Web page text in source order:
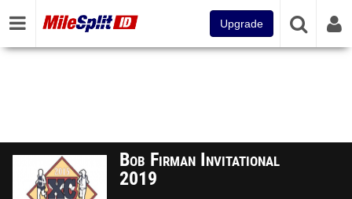
Upgrade
Bob Firman Invitational
2019